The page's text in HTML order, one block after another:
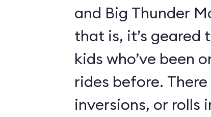
and Big Thunder
that is, it’s geared
kids who’ve been
rides before.
inversions, or rolls